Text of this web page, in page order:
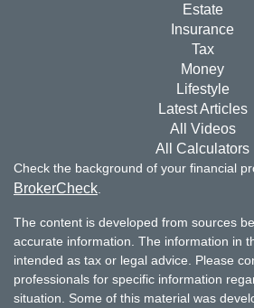
Estate
Insurance
Tax
Money
Lifestyle
Latest Articles
All Videos
All Calculators
Check the background of your financial
BrokerCheck
The content is developed from sources
accurate information. The information in
intended as tax or legal advice. Please
professionals for specific information
situation. Some of this material was